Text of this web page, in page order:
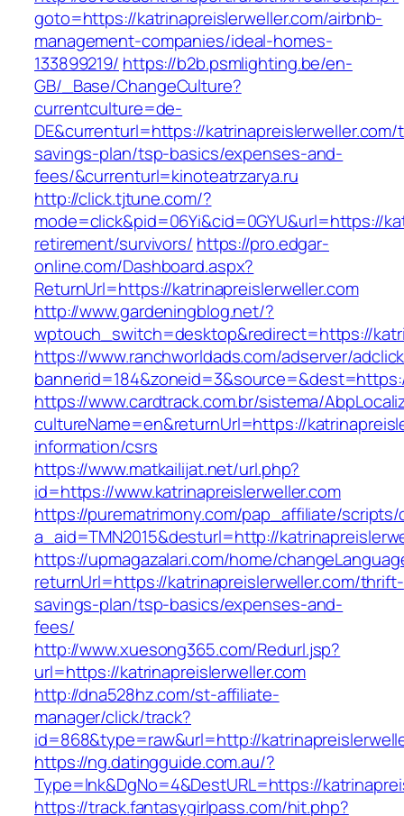
goto=https://katrinapreislerweller.com/airbnb-
management-companies/ideal-homes-
133899219/ https://b2b.psmlighting.be/en-
GB/_Base/ChangeCulture?
currentculture=de-
DE&currenturl=https://
savings-plan/tsp-basics/expenses-and-
fees/&currenturl=kinoteatrzarya.ru
http://click.tjtune.com/?
mode=click&pid=06Yi&cid=0GYU&url=https://
retirement/survivors/ https://pro.edgar-
online.com/Dashboard.aspx?
ReturnUrl=https://katrinapreislerweller.com
http://www.gardeningblog.net/?
wptouch_switch=desktop&redirect=https://
https://www.ranchworldads.com/adserver/
https://www.cardtrack.com.br/sistema/
cultureName=en&returnUrl=https://
information/csrs
https://www.matkailijat.net/url.php?
id=https://www.katrinapreislerweller.com
https://purematrimony.com/pap_affiliate/scripts/
a_aid=TMN2015&desturl=http://
https://upmagazalari.com/home/
returnUrl=https://katrinapreislerweller.com/thrift-
savings-plan/tsp-basics/expenses-and-
fees/
http://www.xuesong365.com/Redurl.jsp?
url=https://katrinapreislerweller.com
http://dna528hz.com/st-affiliate-
manager/click/track?
id=868&type=raw&url=http://
https://ng.datingguide.com.au/?
Type=lnk&DgNo=4&DestURL=https://
https://track.fantasygirlpass.com/hit.php?